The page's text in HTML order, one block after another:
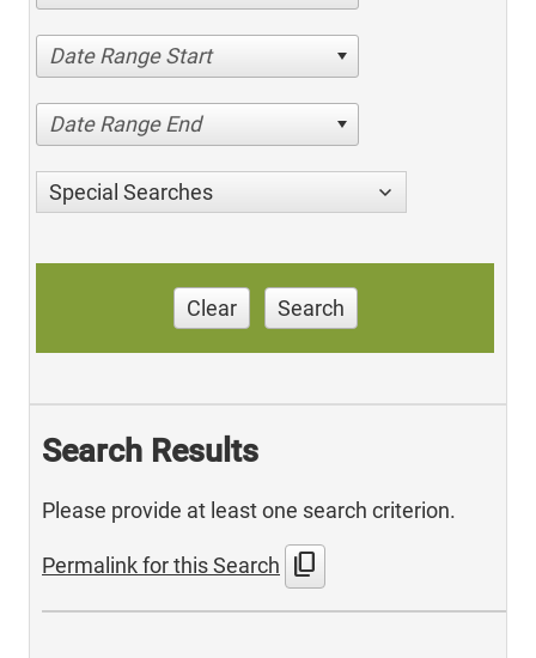
Date Range Start
Date Range End
Special Searches
Clear Search
Search Results
Please provide at least one search criterion.
Permalink for this Search content_copy